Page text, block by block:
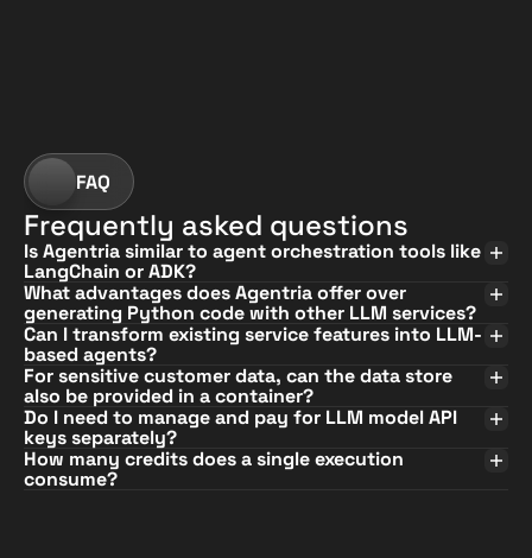
FAQ
Frequently asked questions
Is Agentria similar to agent orchestration tools like
LangChain or ADK?
What advantages does Agentria offer over
generating Python code with other LLM services?
Can I transform existing service features into LLM-
based agents?
For sensitive customer data, can the data store
also be provided in a container?
Do I need to manage and pay for LLM model API
keys separately?
How many credits does a single execution
consume?